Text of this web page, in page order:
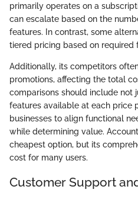
primarily operates on a
can escalate based on the
features. In contrast, some
tiered pricing based on required
Additionally, its competitors
promotions, affecting the total
comparisons should include not
features available at each price
businesses to align functional
while determining value.
cheapest option, but its
cost for many users.
Customer Support